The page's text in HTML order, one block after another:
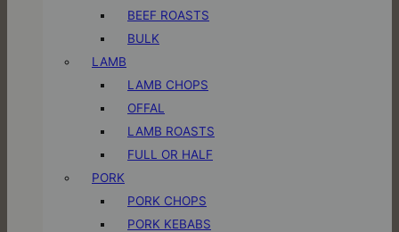
BEEF ROASTS
BULK
LAMB
LAMB CHOPS
OFFAL
LAMB ROASTS
FULL OR HALF
PORK
PORK CHOPS
PORK KEBABS